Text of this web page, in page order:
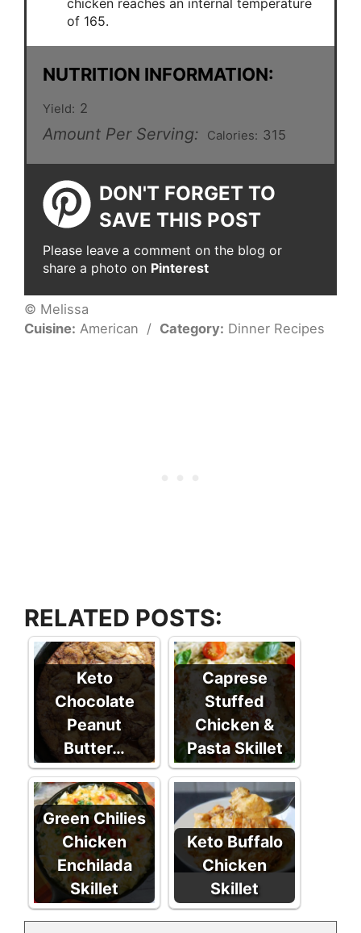
of 165.
NUTRITION INFORMATION:
Yield: 2
Amount Per Serving: Calories: 315
DON'T FORGET TO
SAVE THIS POST
Please leave a comment on the blog or
share a photo on Pinterest
© Melissa
Cuisine: American / Category: Dinner Recipes
RELATED POSTS:
Keto
Chocolate
Peanut
Butter…
Caprese
Stuffed
Chicken &
Pasta Skillet
Green Chilies
Chicken
Enchilada
Skillet
Keto Buffalo
Chicken
Skillet